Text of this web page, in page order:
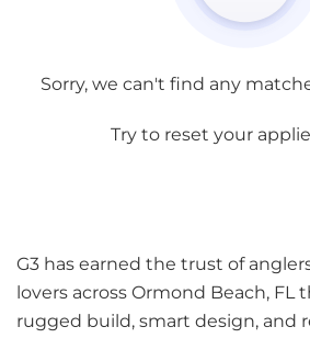
Sorry, we can't find any
Try to reset your
G3 has earned the trust of
lovers across Ormond Beach, FL
rugged build, smart design, and